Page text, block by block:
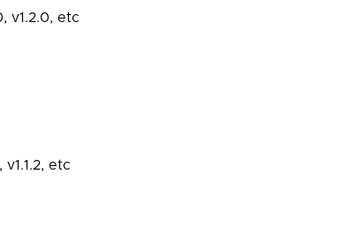
v1.2.0, etc
v1.1.2, etc